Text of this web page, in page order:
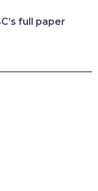
full paper